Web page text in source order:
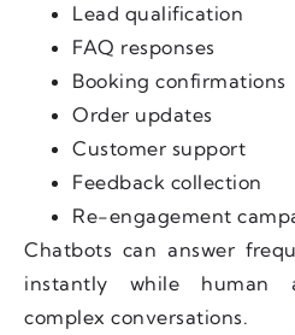
Lead qualification
FAQ responses
Booking confirmations
Order updates
Customer support
Feedback collection
Re-engagement
Chatbots can answer
instantly while human
complex conversations.